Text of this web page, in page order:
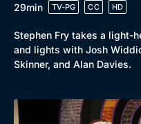
New to BritBox
Browse
29min
TV-PG CC HD
Stephen Fry takes a light-
and lights with Josh
Skinner, and Alan Davies.